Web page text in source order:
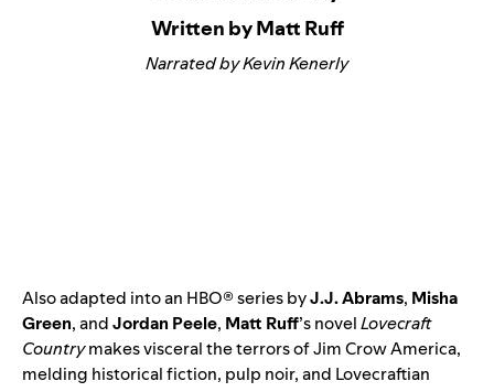
Written by Matt Ruff
Narrated by Kevin Kenerly
Also adapted into an HBO® series byJ.J. Abrams, Misha
Green, andJordan Peele, Matt Ruff’s novelLovecraft
Countrymakes visceral the terrors of Jim Crow America,
melding historical fiction, pulp noir, and Lovecraftian